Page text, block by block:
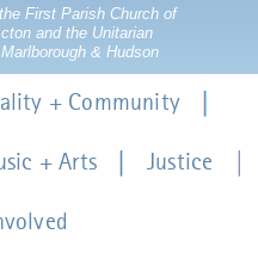
First Parish Church of
and the Unitarian
& Hudson
+ Community
+ Arts Justice